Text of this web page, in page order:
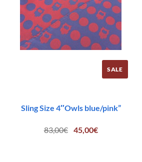
SALE
Sling Size 4″Owls blue/pink”
83,00€
Original
45,00€Current